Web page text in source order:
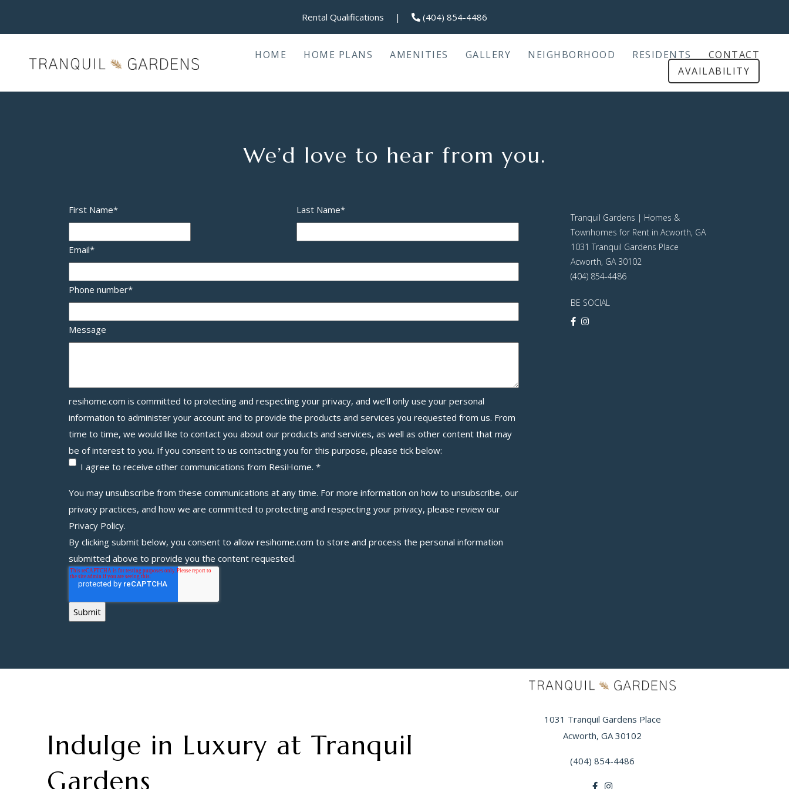
Rental Qualifications | (404) 854-4486
HOME HOME PLANS AMENITIES GALLERY NEIGHBORHOOD RESIDENTS
CONTACT
AVAILABILITY
We’d love to hear from you.
First Name* Last Name*
Email*
Phone number*
Message
resihome.com is committed to protecting and respecting your privacy, and we’ll only use your personal
information to administer your account and to provide the products and services you requested from us. From
time to time, we would like to contact you about our products and services, as well as other content that may
be of interest to you. If you consent to us contacting you for this purpose, please tick below:
I agree to receive other communications from ResiHome. *
You may unsubscribe from these communications at any time. For more information on how to unsubscribe, our
privacy practices, and how we are committed to protecting and respecting your privacy, please review our
Privacy Policy.
By clicking submit below, you consent to allow resihome.com to store and process the personal information
submitted above to provide you the content requested.
Tranquil Gardens | Homes &
Townhomes for Rent in Acworth, GA
1031 Tranquil Gardens Place
Acworth, GA 30102
(404) 854-4486
BE SOCIAL
Indulge in Luxury at Tranquil
Gardens
1031 Tranquil Gardens Place
Acworth, GA 30102
(404) 854-4486